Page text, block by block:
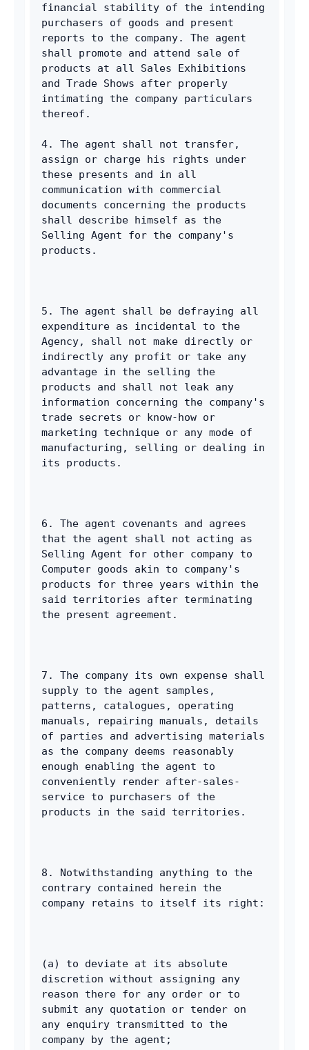
financial stability of the intending
purchasers of goods and present
reports to the company. The agent
shall promote and attend sale of
products at all Sales Exhibitions
and Trade Shows after properly
intimating the company particulars
thereof.
4. The agent shall not transfer,
assign or charge his rights under
these presents and in all
communication with commercial
documents concerning the products
shall describe himself as the
Selling Agent for the company's
products.
5. The agent shall be defraying all
expenditure as incidental to the
Agency, shall not make directly or
indirectly any profit or take any
advantage in the selling the
products and shall not leak any
information concerning the company's
trade secrets or know-how or
marketing technique or any mode of
manufacturing, selling or dealing in
its products.
6. The agent covenants and agrees
that the agent shall not acting as
Selling Agent for other company to
Computer goods akin to company's
products for three years within the
said territories after terminating
the present agreement.
7. The company its own expense shall
supply to the agent samples,
patterns, catalogues, operating
manuals, repairing manuals, details
of parties and advertising materials
as the company deems reasonably
enough enabling the agent to
conveniently render after-sales-
service to purchasers of the
products in the said territories.
8. Notwithstanding anything to the
contrary contained herein the
(a) to deviate at its absolute
discretion without assigning any
reason there for any order or to
submit any quotation or tender on
any enquiry transmitted to the
company by the agent;